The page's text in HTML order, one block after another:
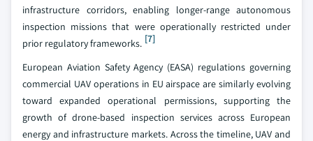
infrastructure corridors, enabling longer-range autonomous
inspection missions that were operationally restricted under
prior regulatory frameworks. [7]
European Aviation Safety Agency (EASA) regulations governing
commercial UAV operations in EU airspace are similarly evolving
toward expanded operational permissions, supporting the
growth of drone-based inspection services across European
energy and infrastructure markets. Across the timeline, UAV and